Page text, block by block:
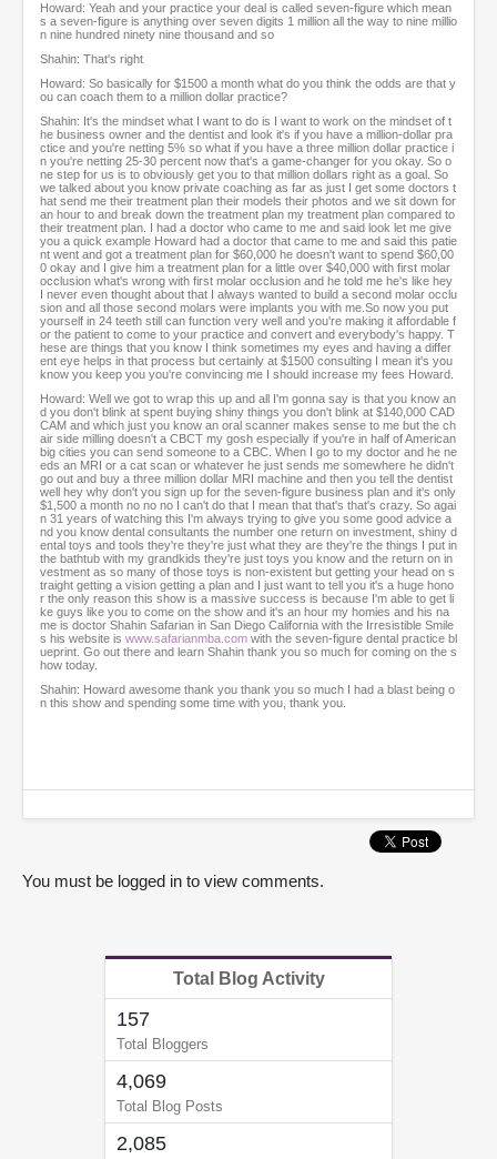
Howard: Yeah and your practice your deal is called seven-figure which mean
s a seven-figure is anything over seven digits 1 million all the way to nine millio
n nine hundred ninety nine thousand and so
Shahin: That's right
Howard: So basically for $1500 a month what do you think the odds are that y
ou can coach them to a million dollar practice?
Shahin: It's the mindset what I want to do is I want to work on the mindset of t
he business owner and the dentist and look it's if you have a million-dollar pra
ctice and you're netting 5% so what if you have a three million dollar practice i
n you're netting 25-30 percent now that's a game-changer for you okay. So o
ne step for us is to obviously get you to that million dollars right as a goal. So
we talked about you know private coaching as far as just I get some doctors t
hat send me their treatment plan their models their photos and we sit down for
an hour to and break down the treatment plan my treatment plan compared to
their treatment plan. I had a doctor who came to me and said look let me give
you a quick example Howard had a doctor that came to me and said this patie
nt went and got a treatment plan for $60,000 he doesn't want to spend $60,00
0 okay and I give him a treatment plan for a little over $40,000 with first molar
occlusion what's wrong with first molar occlusion and he told me he's like hey
I never even thought about that I always wanted to build a second molar occlu
sion and all those second molars were implants you with me.So now you put
yourself in 24 teeth still can function very well and you're making it affordable f
or the patient to come to your practice and convert and everybody's happy. T
hese are things that you know I think sometimes my eyes and having a differ
ent eye helps in that process but certainly at $1500 consulting I mean it's you
know you keep you you're convincing me I should increase my fees Howard.
Howard: Well we got to wrap this up and all I'm gonna say is that you know an
d you don't blink at spent buying shiny things you don't blink at $140,000 CAD
CAM and which just you know an oral scanner makes sense to me but the ch
air side milling doesn't a CBCT my gosh especially if you're in half of American
big cities you can send someone to a CBC. When I go to my doctor and he ne
eds an MRI or a cat scan or whatever he just sends me somewhere he didn't
go out and buy a three million dollar MRI machine and then you tell the dentist
well hey why don't you sign up for the seven-figure business plan and it's only
$1,500 a month no no no I can't do that I mean that that's that's crazy. So agai
n 31 years of watching this I'm always trying to give you some good advice a
nd you know dental consultants the number one return on investment, shiny d
ental toys and tools they're they're just what they are they're the things I put in
the bathtub with my grandkids they're just toys you know and the return on in
vestment as so many of those toys is non-existent but getting your head on s
traight getting a vision getting a plan and I just want to tell you it's a huge hono
r the only reason this show is a massive success is because I'm able to get li
ke guys like you to come on the show and it's an hour my homies and his na
me is doctor Shahin Safarian in San Diego California with the Irresistible Smile
s his website is www.safarianmba.com with the seven-figure dental practice bl
ueprint. Go out there and learn Shahin thank you so much for coming on the s
how today.
Shahin: Howard awesome thank you thank you so much I had a blast being o
n this show and spending some time with you, thank you.
You must be logged in to view comments.
Total Blog Activity
157
Total Bloggers
4,069
Total Blog Posts
2,085